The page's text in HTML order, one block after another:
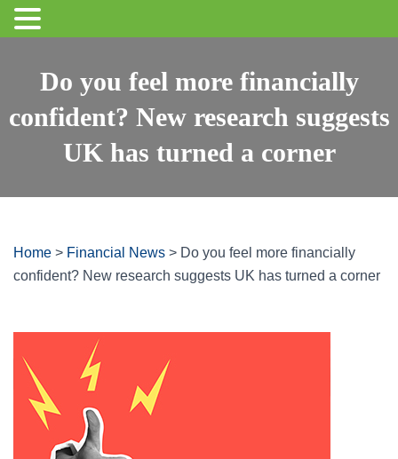
Do you feel more financially
confident? New research suggests
UK has turned a corner
Home > Financial News > Do you feel more financially
confident? New research suggests UK has turned a corner